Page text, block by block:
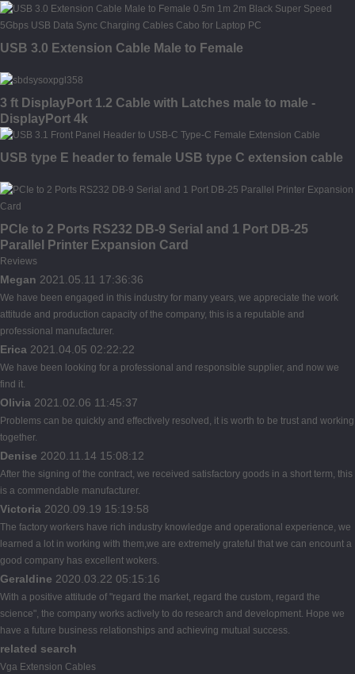
USB 3.0 Extension Cable Male to Female
3 ft DisplayPort 1.2 Cable with Latches male to male -
DisplayPort 4k
USB type E header to female USB type C extension cable
PCIe to 2 Ports RS232 DB-9 Serial and 1 Port DB-25
Parallel Printer Expansion Card
Reviews
Megan 2021.05.11 17:36:36
We have been engaged in this industry for many years, we appreciate the work
attitude and production capacity of the company, this is a reputable and
professional manufacturer.
Erica 2021.04.05 02:22:22
We have been looking for a professional and responsible supplier, and now we
find it.
Olivia 2021.02.06 11:45:37
Problems can be quickly and effectively resolved, it is worth to be trust and working
together.
Denise 2020.11.14 15:08:12
After the signing of the contract, we received satisfactory goods in a short term, this
is a commendable manufacturer.
Victoria 2020.09.19 15:19:58
The factory workers have rich industry knowledge and operational experience, we
learned a lot in working with them,we are extremely grateful that we can encount a
good company has excellent wokers.
Geraldine 2020.03.22 05:15:16
With a positive attitude of "regard the market, regard the custom, regard the
science", the company works actively to do research and development. Hope we
have a future business relationships and achieving mutual success.
related search
Vga Extension Cables